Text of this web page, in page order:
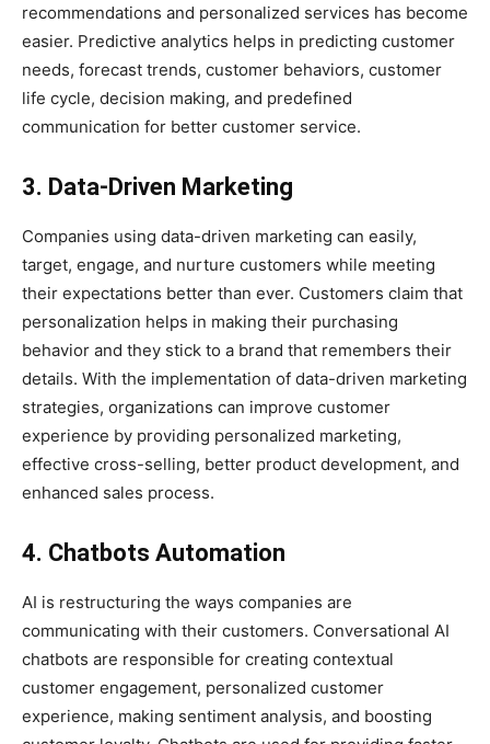
recommendations and personalized services has become
easier. Predictive analytics helps in predicting customer
needs, forecast trends, customer behaviors, customer
life cycle, decision making, and predefined
communication for better customer service.
3. Data-Driven Marketing
Companies using data-driven marketing can easily,
target, engage, and nurture customers while meeting
their expectations better than ever. Customers claim that
personalization helps in making their purchasing
behavior and they stick to a brand that remembers their
details. With the implementation of data-driven marketing
strategies, organizations can improve customer
experience by providing personalized marketing,
effective cross-selling, better product development, and
enhanced sales process.
4. Chatbots Automation
AI is restructuring the ways companies are
communicating with their customers. Conversational AI
chatbots are responsible for creating contextual
customer engagement, personalized customer
experience, making sentiment analysis, and boosting